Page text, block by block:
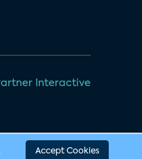
Interactive
. Accept Cookies